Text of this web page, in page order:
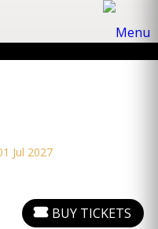
Jul 2027
BUY TICKETS